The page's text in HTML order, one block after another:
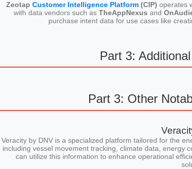
Zeotap Customer Intelligence Platform (CIP) operates
with data vendors such as TheAppNexus and
purchase intent data for use cases like
Part 3:
Part 3: Other
Veracity by DNV is a specialized platform tailored for the
including vessel movement tracking, climate data, energy
can utilize this information to enhance operational